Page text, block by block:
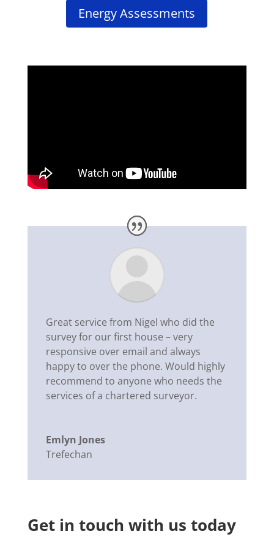
Energy Assessments
Great service from Nigel who did the
survey for our first house – very
responsive over email and always
happy to over the phone. Would highly
recommend to anyone who needs the
services of a chartered surveyor.
Emlyn Jones
Trefechan
Get in touch with us today